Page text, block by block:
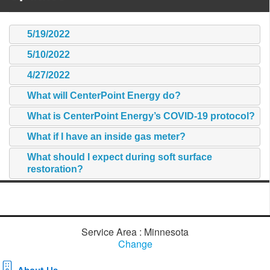
5/19/2022
5/10/2022
4/27/2022
What will CenterPoint Energy do?
What is CenterPoint Energy’s COVID-19 protocol?
What if I have an inside gas meter?
What should I expect during soft surface
restoration?
Service Area : Minnesota
Change